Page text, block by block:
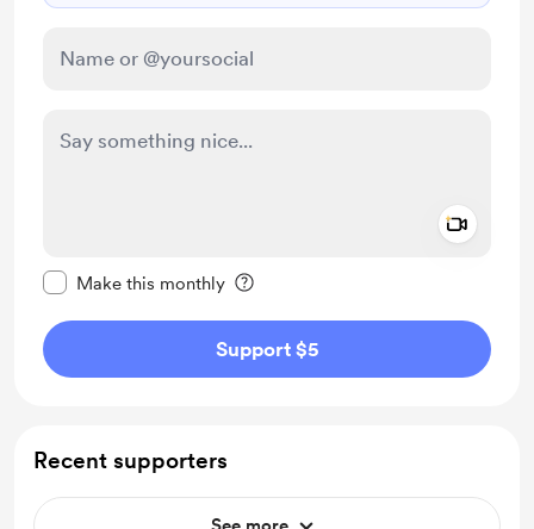
Make this monthly
Support $5
Recent supporters